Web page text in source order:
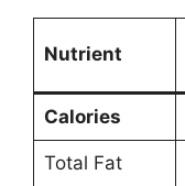
Nutrient
Calories
Total Fat